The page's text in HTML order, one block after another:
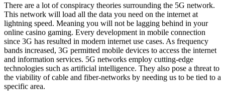
There are a lot of conspiracy theories surrounding the 5G network.
This network will load all the data you need on the internet at
lightning speed. Meaning you will not be lagging behind in your
online casino gaming. Every development in mobile connection
since 3G has resulted in modern internet use cases. As frequency
bands increased, 3G permitted mobile devices to access the internet
and information services. 5G networks employ cutting-edge
technologies such as artificial intelligence. They also pose a threat to
the viability of cable and fiber-networks by needing us to be tied to a
specific area.